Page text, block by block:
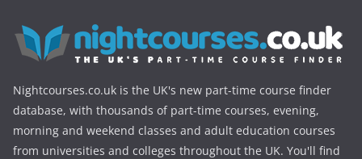
Nightcourses.co.uk is the UK's new part-time course finder
database, with thousands of part-time courses, evening,
morning and weekend classes and adult education courses
from universities and colleges throughout the UK. You'll find